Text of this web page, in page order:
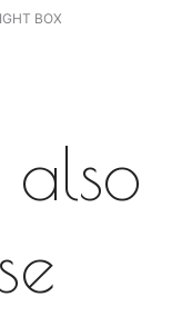
BOX
also